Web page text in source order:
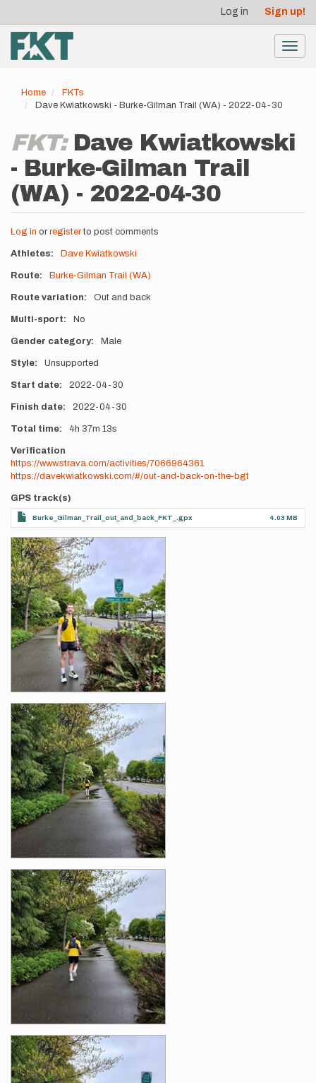
main
content
account
menu
Log in Sign up!
Home
FKTs
Dave Kwiatkowski - Burke-Gilman Trail (WA) - 2022-04-30
FKT: Dave Kwiatkowski
- Burke-Gilman Trail
(WA) - 2022-04-30
Log in or registerto post comments
Athletes Dave Kwiatkowski
Route Burke-Gilman Trail (WA)
Route variation Out and back
Multi-sport No
Gender category Male
Style Unsupported
Start date 2022-04-30
Finish date 2022-04-30
Total time 4h 37m 13s
Verification
https://www.strava.com/activities/7066964361
https://davekwiatkowski.com/#/out-and-back-on-the-bgt
GPS track(s)
Burke_Gilman_Trail_out_and_back_FKT_.gpx 4.03 MB
Photos